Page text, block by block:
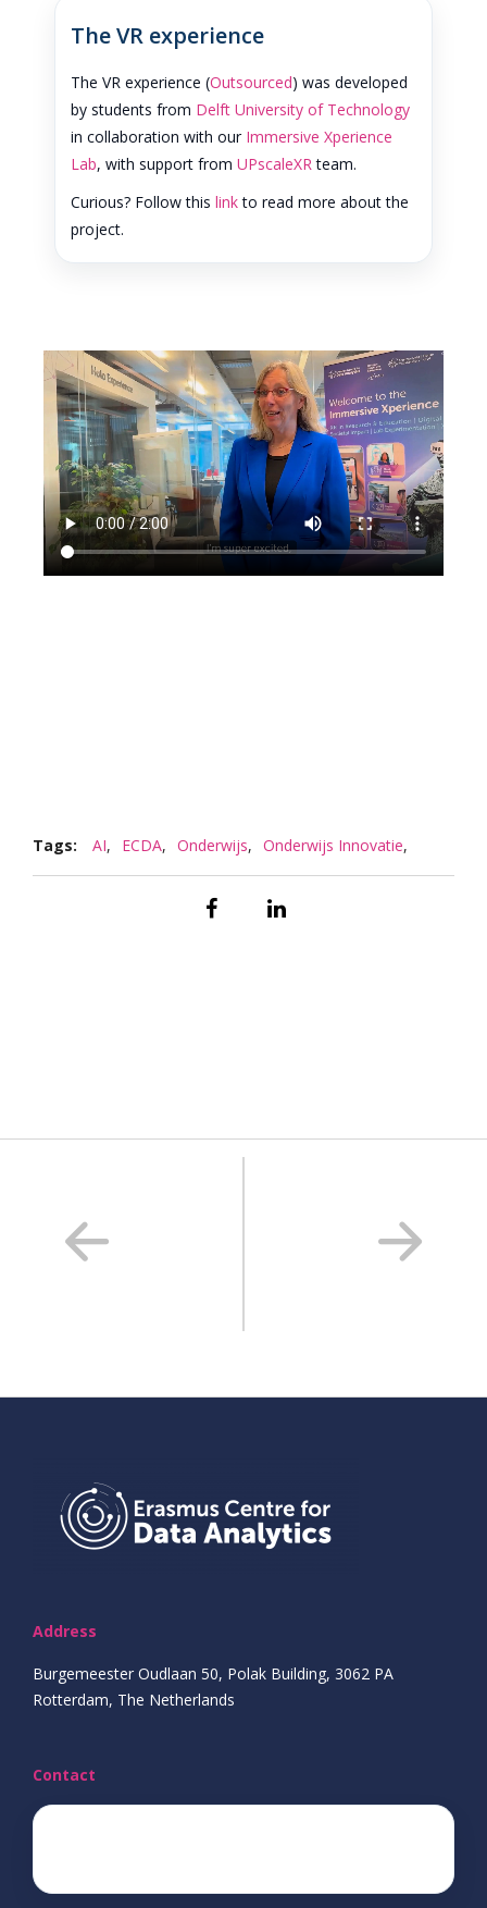
The VR experience
The VR experience (Outsourced) was developed
by students from Delft University of Technology
in collaboration with our Immersive Xperience
Lab, with support from UPscaleXRteam.
Curious? Follow this linkto read more about the
project.
Tags: AI, ECDA, Onderwijs, Onderwijs Innovatie,
Address
Burgemeester Oudlaan 50, Polak Building, 3062 PA
Rotterdam, The Netherlands
Contact